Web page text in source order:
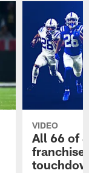
VIDEO
All 66 of